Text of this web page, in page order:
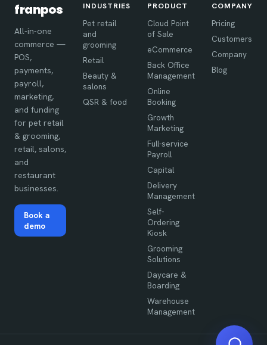
franpos
All-in-one
commerce —
POS,
payments,
payroll,
marketing,
and funding
for pet retail
& grooming,
retail, salons,
and
restaurant
businesses.
Book a
demo
INDUSTRIES
Pet retail
and
grooming
Retail
Beauty &
salons
QSR & food
PRODUCT
Cloud Point
of Sale
eCommerce
Back Office
Management
Online
Booking
Growth
Marketing
Full-service
Payroll
Capital
Delivery
Management
Self-
Ordering
Kiosk
Grooming
Solutions
Daycare &
Boarding
Warehouse
Management
COMPANY
Pricing
Customers
Company
Blog